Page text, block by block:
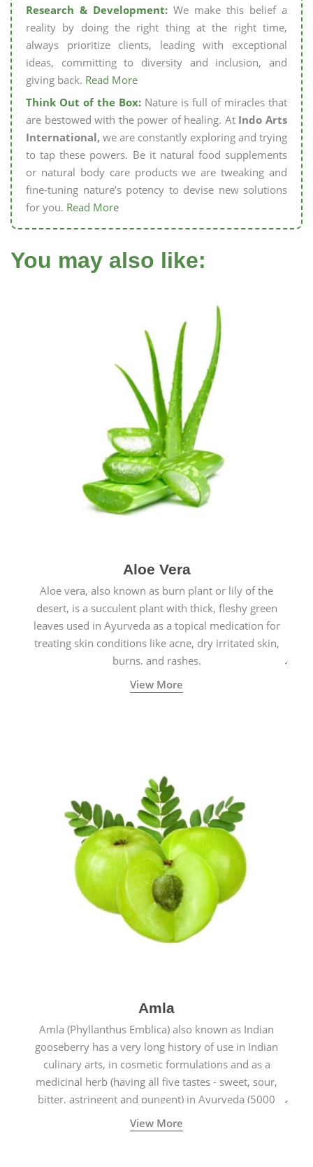
Research & Development: We make this belief a
reality by doing the right thing at the right time,
always prioritize clients, leading with exceptional
ideas, committing to diversity and inclusion, and
giving back. Read More
Think Out of the Box: Nature is full of miracles that
are bestowed with the power of healing. At Indo Arts
International, we are constantly exploring and trying
to tap these powers. Be it natural food supplements
or natural body care products we are tweaking and
fine-tuning nature’s potency to devise new solutions
for you. Read More
You may also like:
Aloe Vera
Aloe vera, also known as burn plant or lily of the
desert, is a succulent plant with thick, fleshy green
leaves used in Ayurveda as a topical medication for
treating skin conditions like acne, dry irritated skin,
burns, and rashes.
View More
Amla
Amla (Phyllanthus Emblica) also known as Indian
gooseberry has a very long history of use in Indian
culinary arts, in cosmetic formulations and as a
medicinal herb (having all five tastes - sweet, sour,
bitter, astringent and pungent) in Ayurveda (5000
years old traditional medicine system originated in
ancient India) for improving overall physical and
View More